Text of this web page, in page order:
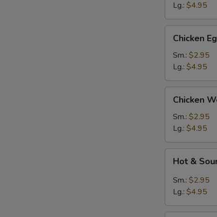
Lg.: $4.95
Egg
Drop
Soup
Chicken
Sm.: $2.95
Lg.: $4.95
Wonton
Soup
Chicken
Sm.: $2.95
Lg.: $4.95
Sour
Soup
Hot &
Sm.: $2.95
Lg.: $4.95